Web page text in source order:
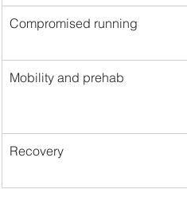
Compromised running
Mobility and prehab
Recovery